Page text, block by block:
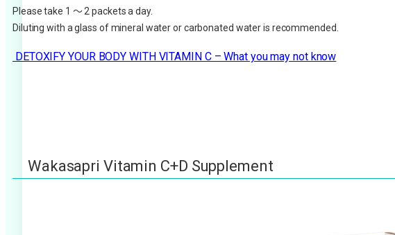
Please take 1 ～ 2 packets a day.
Diluting with a glass of mineral water or carbonated water is recommended.
DETOXIFY YOUR BODY WITH VITAMIN C – What you may not know
Wakasapri Vitamin C+D Supplement